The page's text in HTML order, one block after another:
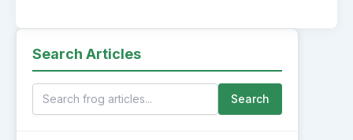
Search Articles
Search